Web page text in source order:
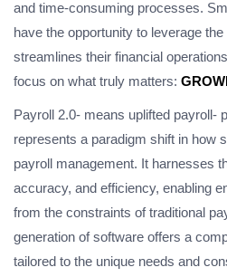
and time-consuming processes.
have the opportunity to leverage
streamlines their financial
focus on what truly matters:
Payroll 2.0- means uplifted payroll-
represents a paradigm shift in how
payroll management. It harnesses
accuracy, and efficiency, enabling
from the constraints of traditional
generation of software offers a
tailored to the unique needs and